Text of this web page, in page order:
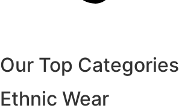
Our Top Categories
Ethnic Wear